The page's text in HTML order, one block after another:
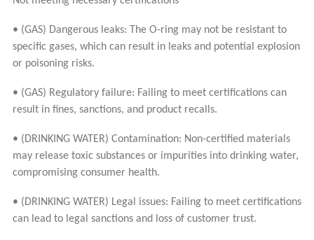
• (GAS) Dangerous leaks: The O-ring may not be resistant to
specific gases, which can result in leaks and potential explosion
or poisoning risks.
• (GAS) Regulatory failure: Failing to meet certifications can
result in fines, sanctions, and product recalls.
• (DRINKING WATER) Contamination: Non-certified materials
may release toxic substances or impurities into drinking water,
compromising consumer health.
• (DRINKING WATER) Legal issues: Failing to meet certifications
can lead to legal sanctions and loss of customer trust.